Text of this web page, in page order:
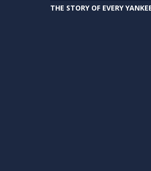
THE STORY OF EVERY